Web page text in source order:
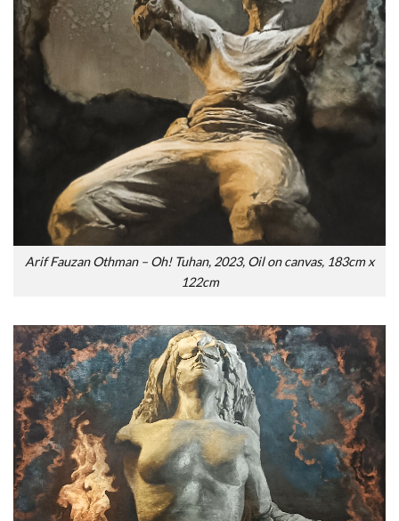
Arif Fauzan Othman – Oh! Tuhan, 2023, Oil on canvas, 183cm x
122cm